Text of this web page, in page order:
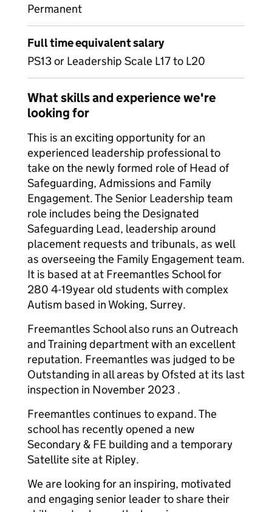
Permanent
Full time equivalent salary
PS13 or Leadership Scale L17 to L20
What skills and experience we're
looking for
This is an exciting opportunity for an
experienced leadership professional to
take on the newly formed role of Head of
Safeguarding, Admissions and Family
Engagement. The Senior Leadership team
role includes being the Designated
Safeguarding Lead, leadership around
placement requests and tribunals, as well
as overseeing the Family Engagement team.
It is based at at Freemantles School for
280 4-19year old students with complex
Autism based in Woking, Surrey.
Freemantles School also runs an Outreach
and Training department with an excellent
reputation. Freemantles was judged to be
Outstanding in all areas by Ofsted at its last
inspection in November 2023 .
Freemantles continues to expand. The
school has recently opened a new
Secondary & FE building and a temporary
Satellite site at Ripley.
We are looking for an inspiring, motivated
and engaging senior leader to share their